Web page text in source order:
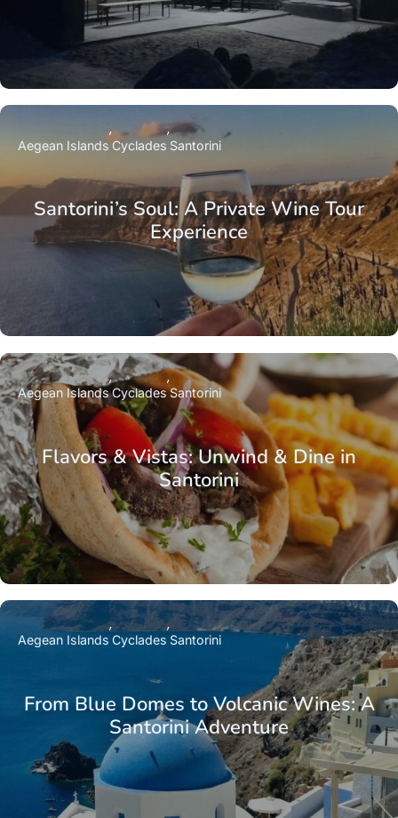
Santorini’s Soul: A Private Wine Tour
Experience
Aegean Islands Cyclades Santorini
Flavors & Vistas: Unwind & Dine in
Santorini
Aegean IslandsCycladesSantorini
From Blue Domes to Volcanic Wines: A
Santorini Adventure
Aegean Islands Cyclades Santorini